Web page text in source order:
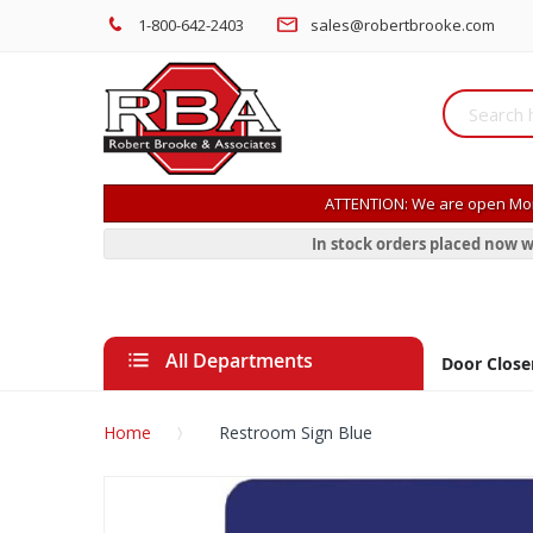
1-800-642-2403 sales@robertbrooke.com
ATTENTION: We are open
In stock orders placed now
All Departments Door
Home Restroom Sign Blue